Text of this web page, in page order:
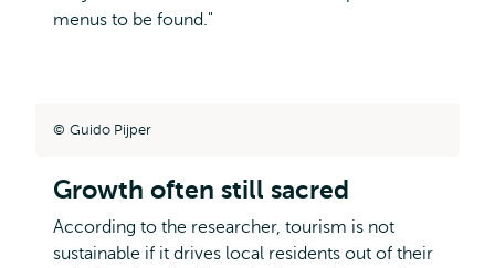
menus to be found."
Guido Pijper
Growth often still sacred
According to the researcher, tourism is not
sustainable if it drives local residents out of their